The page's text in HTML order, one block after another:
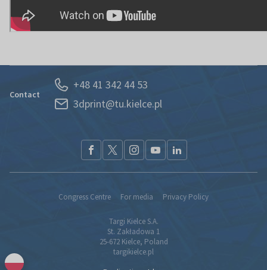
Contact
+48 41 342 44 53
3dprint@tu.kielce.pl
Targi Kielce S.A.
St. Zakładowa 1
25-672 Kielce, Poland
targikielce.pl
Congress Centre For media Privacy Policy